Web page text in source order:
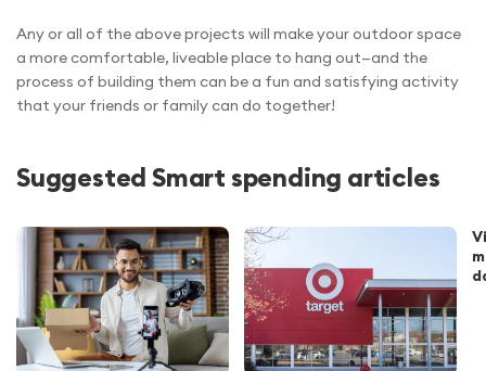
Any or all of the above projects will make your outdoor space
a more comfortable, liveable place to hang out—and the
process of building them can be a fun and satisfying activity
that your friends or family can do together!
Suggested Smart spending articles